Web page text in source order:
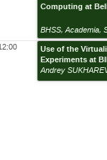
Computing at
BHSS, Academia,
Andrey
Use of the
Experiments at